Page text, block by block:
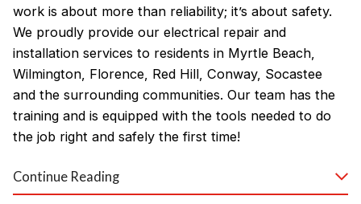
work is about more than reliability; it’s about safety.
We proudly provide our electrical repair and
installation services to residents in Myrtle Beach,
Wilmington, Florence, Red Hill, Conway, Socastee
and the surrounding communities. Our team has the
training and is equipped with the tools needed to do
the job right and safely the first time!
Why Customers Love Our
Continue Reading